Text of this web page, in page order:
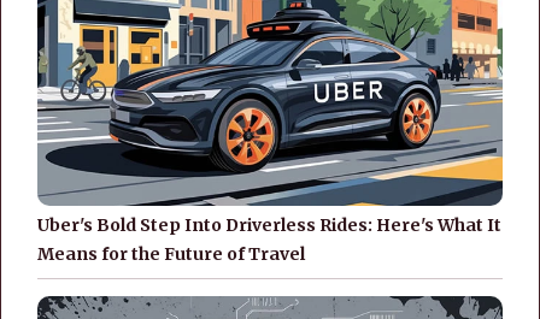
Uber's Bold Step Into Driverless Rides: Here's What It
Means for the Future of Travel